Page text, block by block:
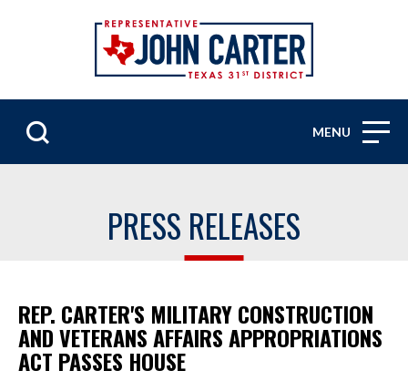
MENU
PRESS RELEASES
REP. CARTER'S MILITARY CONSTRUCTION
AND VETERANS AFFAIRS APPROPRIATIONS
ACT PASSES HOUSE